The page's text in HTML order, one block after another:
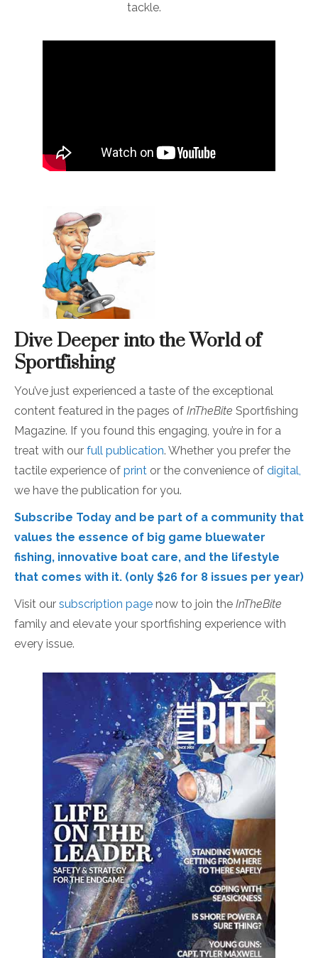
tackle.
Dive Deeper into the World of
Sportfishing
You’ve just experienced a taste of the exceptional
content featured in the pages of InTheBite Sportfishing
Magazine. If you found this engaging, you’re in for a
treat with our full publication. Whether you prefer the
tactile experience of print or the convenience of digital,
we have the publication for you.
Subscribe Today and be part of a community that
values the essence of big game bluewater
fishing, innovative boat care, and the lifestyle
that comes with it. (only $26 for 8 issues per year)
Visit our subscription page now to join the InTheBite
family and elevate your sportfishing experience with
every issue.